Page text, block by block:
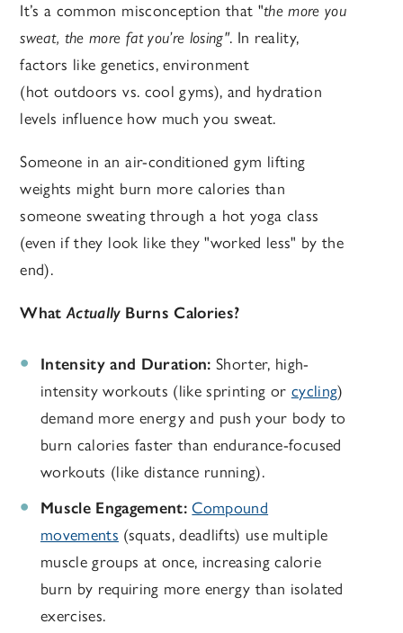
It’s a common misconception that "the more you
sweat, the more fat you’re losing". In reality,
factors like genetics, environment
(hot outdoors vs. cool gyms), and hydration
levels influence how much you sweat.
Someone in an air-conditioned gym lifting
weights might burn more calories than
someone sweating through a hot yoga class
(even if they look like they "worked less" by the
end).
WhatActuallyBurns Calories?
Intensity and Duration: Shorter, high-
intensity workouts (like sprinting or cycling)
demand more energy and push your body to
burn calories faster than endurance-focused
workouts (like distance running).
Muscle Engagement: Compound
movements (squats, deadlifts) use multiple
muscle groups at once, increasing calorie
burn by requiring more energy than isolated
exercises.